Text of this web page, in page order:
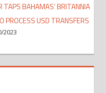
TAPS BAHAMAS’ BRITANNIA
PROCESS USD TRANSFERS
2023